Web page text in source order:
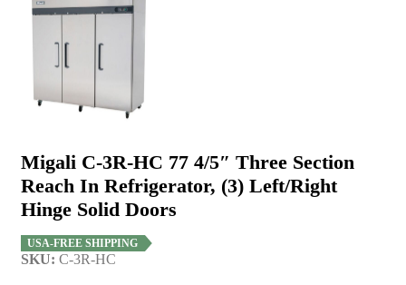
Migali C-3R-HC 77 4/5″ Three Section
Reach In Refrigerator, (3) Left/Right
Hinge Solid Doors
USA-FREE SHIPPING
SKU: C-3R-HC